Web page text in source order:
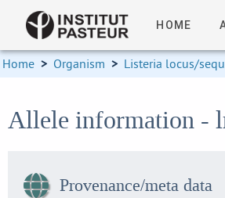
HOME
Home > Organism > Listeria locus/
Allele information -
Provenance/meta data